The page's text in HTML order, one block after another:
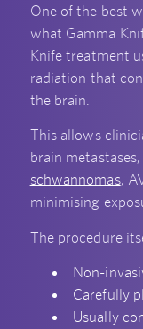
One of the best
what Gamma
Knife treatment
radiation that
the brain.
This allows
brain
schwannomas,
minimising
The procedure
Non-
Carefully
Usually